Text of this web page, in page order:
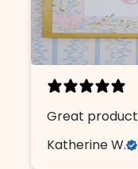
Great
Katherine W.